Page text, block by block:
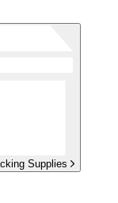
Supplies